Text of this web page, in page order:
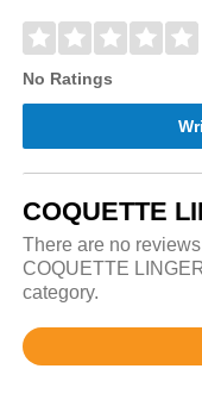
No Ratings
COQUETTE
There are no
COQUETTE
category.
Rated